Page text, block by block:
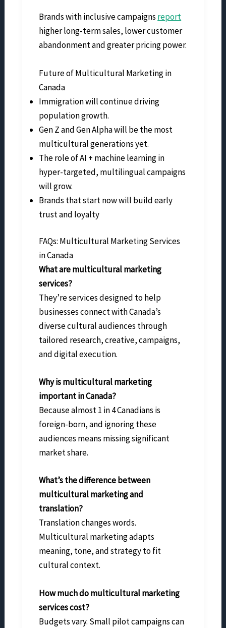
Brands with inclusive campaigns report
higher long-term sales, lower customer
abandonment and greater pricing power.
Future of Multicultural Marketing in
Canada
Immigration will continue driving
population growth.
Gen Z and Gen Alpha will be the most
multicultural generations yet.
The role of AI + machine learning in
hyper-targeted, multilingual campaigns
will grow.
Brands that start now will build early
trust and loyalty
FAQs: Multicultural Marketing Services
in Canada
What are multicultural marketing
services?
They’re services designed to help
businesses connect with Canada’s
diverse cultural audiences through
tailored research, creative, campaigns,
and digital execution.
Why is multicultural marketing
important in Canada?
Because almost 1 in 4 Canadians is
foreign-born, and ignoring these
audiences means missing significant
market share.
What’s the difference between
multicultural marketing and
translation?
Translation changes words.
Multicultural marketing adapts
meaning, tone, and strategy to fit
cultural context.
How much do multicultural marketing
services cost?
Budgets vary. Small pilot campaigns can